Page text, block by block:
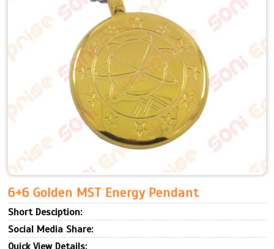
6+6 Golden MST Energy Pendant
Short Desciption:
Social Media Share: